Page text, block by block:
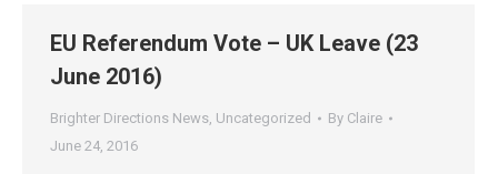
EU Referendum Vote – UK Leave (23
June 2016)
Brighter Directions News, Uncategorized By Claire
June 24, 2016